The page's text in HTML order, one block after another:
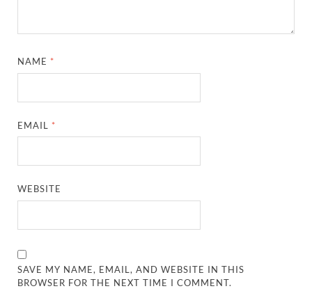
NAME *
EMAIL *
WEBSITE
SAVE MY NAME, EMAIL, AND WEBSITE IN THIS
BROWSER FOR THE NEXT TIME I COMMENT.